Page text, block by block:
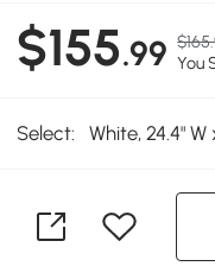
$155.99 You
Select: White, 24.4" W